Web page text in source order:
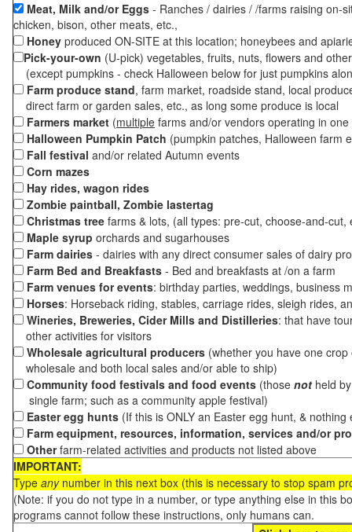
Meat, Milk and/or Eggs - Ranches / dairies / /farms raising on-
chicken, bison, other meats, etc.,
Honey produced ON-SITE at this location; honeybees and
Pick-your-own (U-pick) vegetables, fruits, nuts, flowers and
(except pumpkins - check Halloween below for just pumpkins
Farm produce stand, farm market, roadside stand, local
direct farm or garden sales, etc., as long some produce is local
Farmers market (multiple farms and/or vendors operating in
Halloween Pumpkin Patch (pumpkin patches, Halloween farm
Fall festival and/or related Autumn events
Corn mazes
Hay rides, wagon rides
Zombie paintball, Zombie lastertag
Christmas tree farms & lots, (all types: pre-cut, choose-and-
Maple syrup orchards and sugarhouses
Farm dairies - dairies with any direct consumer sales of dairy
Farm Bed and Breakfasts - Bed and breakfasts at /on a farm
Farm venues for events: birthday parties, weddings, business
Horses: Horseback riding, stables, carriage rides, sleigh rides,
Wineries, Breweries, Cider Mills and Distilleries: that have
other activities for visitors
Wholesale agricultural producers (whether you have one
wholesale and both local sales and/or able to ship)
Community food festivals and food events (those not held
single farm; such as a community apple festival)
Easter egg hunts (If this is ONLY an Easter egg hunt, &
Farm equipment, resources, information, services and/or
Otherfarm-related activities and products not listed above
IMPORTANT:
Type anynumber in this next box (this is necessary to stop spam
(Note: if you do not type in a number, or type anything else in this
programs cannot follow these instructions, only humans can.